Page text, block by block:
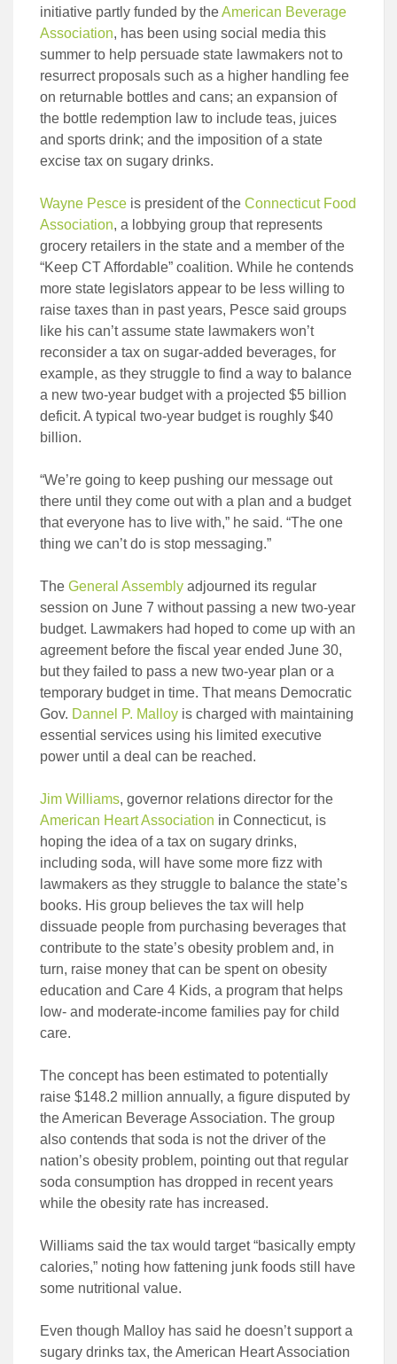
initiative partly funded by theAmerican Beverage
Association, has been using social media this
summer to help persuade state lawmakers not to
resurrect proposals such as a higher handling fee
on returnable bottles and cans; an expansion of
the bottle redemption law to include teas, juices
and sports drink; and the imposition of a state
excise tax on sugary drinks.
Wayne Pesce is president of the Connecticut Food
Association, a lobbying group that represents
grocery retailers in the state and a member of the
“Keep CT Affordable” coalition. While he contends
more state legislators appear to be less willing to
raise taxes than in past years, Pesce said groups
like his can’t assume state lawmakers won’t
reconsider a tax on sugar-added beverages, for
example, as they struggle to find a way to balance
a new two-year budget with a projected $5 billion
deficit. A typical two-year budget is roughly $40
billion.
“We’re going to keep pushing our message out
there until they come out with a plan and a budget
that everyone has to live with,” he said. “The one
thing we can’t do is stop messaging.”
The General Assembly adjourned its regular
session on June 7 without passing a new two-year
budget. Lawmakers had hoped to come up with an
agreement before the fiscal year ended June 30,
but they failed to pass a new two-year plan or a
temporary budget in time. That means Democratic
Gov. Dannel P. Malloy is charged with maintaining
essential services using his limited executive
power until a deal can be reached.
Jim Williams, governor relations director for the
American Heart Association in Connecticut, is
hoping the idea of a tax on sugary drinks,
including soda, will have some more fizz with
lawmakers as they struggle to balance the state’s
books. His group believes the tax will help
dissuade people from purchasing beverages that
contribute to the state’s obesity problem and, in
turn, raise money that can be spent on obesity
education and Care 4 Kids, a program that helps
low- and moderate-income families pay for child
care.
The concept has been estimated to potentially
raise $148.2 million annually, a figure disputed by
the American Beverage Association. The group
also contends that soda is not the driver of the
nation’s obesity problem, pointing out that regular
soda consumption has dropped in recent years
while the obesity rate has increased.
Williams said the tax would target “basically empty
calories,” noting how fattening junk foods still have
some nutritional value.
Even though Malloy has said he doesn’t support a
sugary drinks tax, the American Heart Association